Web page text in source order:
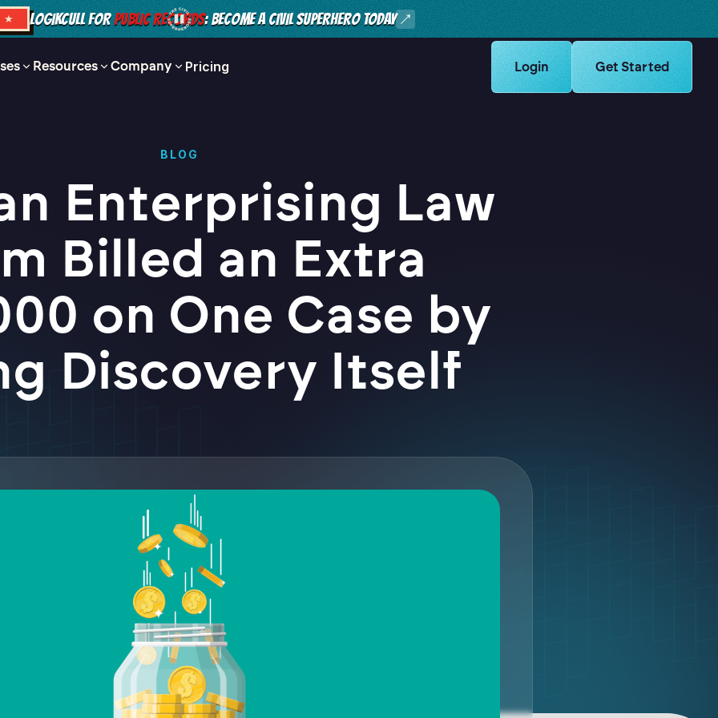
★ LOGIKCULL FORPUBLIC RECORDS: BECOME A CIVIL SUPERHERO TODAY
Resources Company Pricing Learn more about Logikcull
Login Learn more about
Get Started
BLOG
Enterprising Law
Billed an Extra
on One Case by
Discovery Itself